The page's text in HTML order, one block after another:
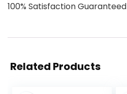
100% Satisfaction Guaranteed
Related Products